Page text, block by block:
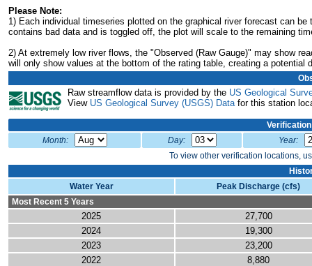
End of interactive chart.
Please Note:
1) Each individual timeseries plotted on the graphical river forecast can
contains bad data and is toggled off, the plot will scale to the remaining
2) At extremely low river flows, the "Observed (Raw Gauge)" may show
will only show values at the bottom of the rating table, creating a potential
Raw streamflow data is provided by the US Geological
View US Geological Survey (USGS) Datafor this station
Month:
Day:
Year:
To view other verification locations,
Water Year
Peak Discharge (cfs)
Most Recent 5 Years
2025
27,700
2024
19,300
2023
23,200
2022
8,880